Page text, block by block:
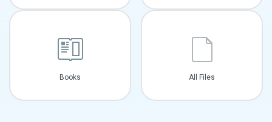
Books All Files